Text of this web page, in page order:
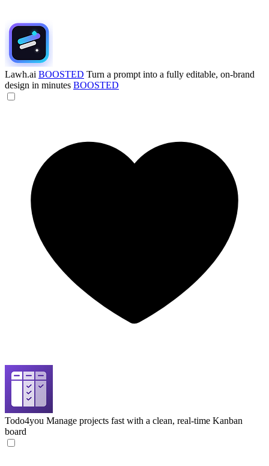
Lawh.ai BOOSTED Turn a prompt into a fully editable, on-brand
design in minutes BOOSTED
Todo4you Manage projects fast with a clean, real-time Kanban
board